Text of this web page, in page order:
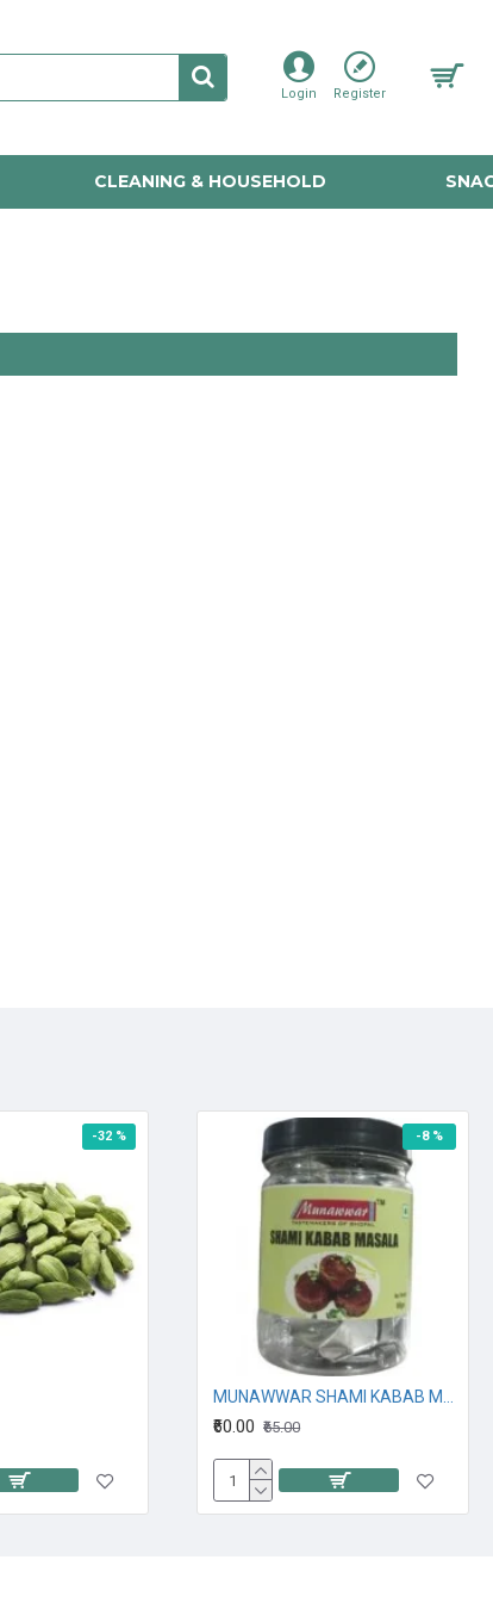
Login Register
CLEANING & HOUSEHOLD
-32 % -8 %
₹60.00 ₹65.00